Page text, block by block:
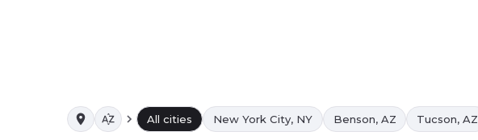
All cities New York City, NY Benson, AZ Tucson, AZ